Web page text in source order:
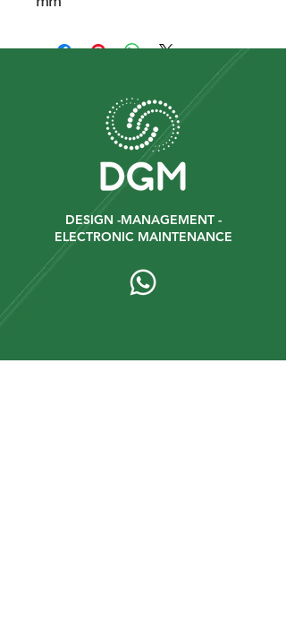
DESIGN -MANAGEMENT -
ELECTRONIC MAINTENANCE